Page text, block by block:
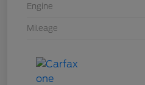
Engine
Mileage